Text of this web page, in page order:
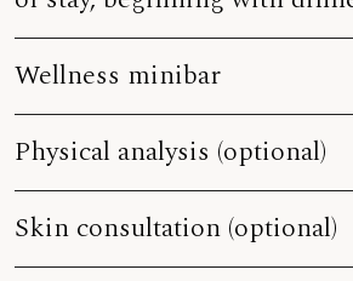
Wellness minibar
Physical analysis (optional)
Skin consultation (optional)